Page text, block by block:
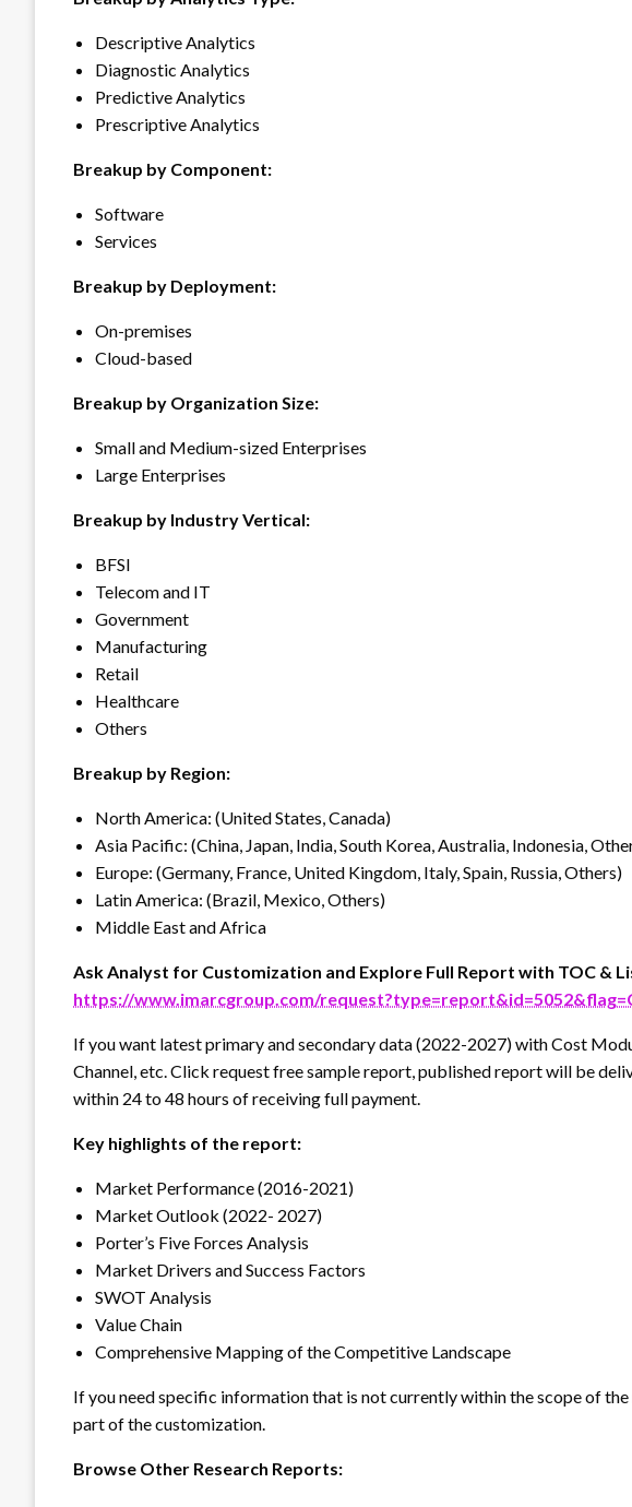
Descriptive Analytics
Diagnostic Analytics
Predictive Analytics
Prescriptive Analytics
Breakup by Component:
Software
Services
Breakup by Deployment:
On-premises
Cloud-based
Breakup by Organization Size:
Small and Medium-sized Enterprises
Large Enterprises
Breakup by Industry Vertical:
BFSI
Telecom and IT
Government
Manufacturing
Retail
Healthcare
Others
Breakup by Region:
North America: (United States, Canada)
Asia Pacific: (China, Japan, India, South Korea, Australia, Indonesia,
Europe: (Germany, France, United Kingdom, Italy, Spain, Russia, Others)
Latin America: (Brazil, Mexico, Others)
Middle East and Africa
Ask Analyst for Customization and Explore Full Report with TOC &
https://www.imarcgroup.com/
If you want latest primary and secondary data (2022-2027) with Cost
Channel, etc. Click request free sample report, published report will be
within 24 to 48 hours of receiving full payment.
Key highlights of the report:
Market Performance (2016-2021)
Market Outlook (2022- 2027)
Porter’s Five Forces Analysis
Market Drivers and Success Factors
SWOT Analysis
Value Chain
Comprehensive Mapping of the Competitive Landscape
If you need specific information that is not currently within the scope of
part of the customization.
Browse Other Research Reports: